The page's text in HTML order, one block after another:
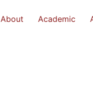
About Academic